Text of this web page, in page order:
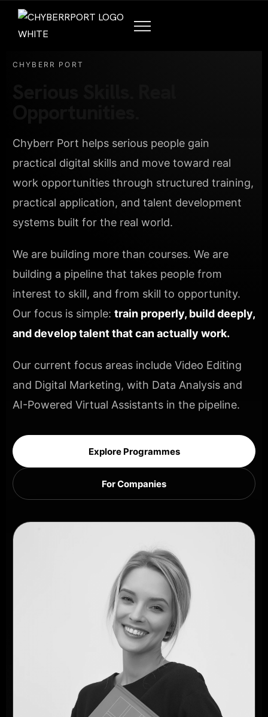
CHYBERR PORT
Chyberr Port helps serious people gain
practical digital skills and move toward real
work opportunities through structured training,
practical application, and talent development
systems built for the real world.
We are building more than courses. We are
building a pipeline that takes people from
interest to skill, and from skill to opportunity.
Our focus is simple: train properly, build deeply,
and develop talent that can actually work.
Our current focus areas include Video Editing
and Digital Marketing, with Data Analysis and
AI-Powered Virtual Assistants in the pipeline.
Explore Programmes
For Companies